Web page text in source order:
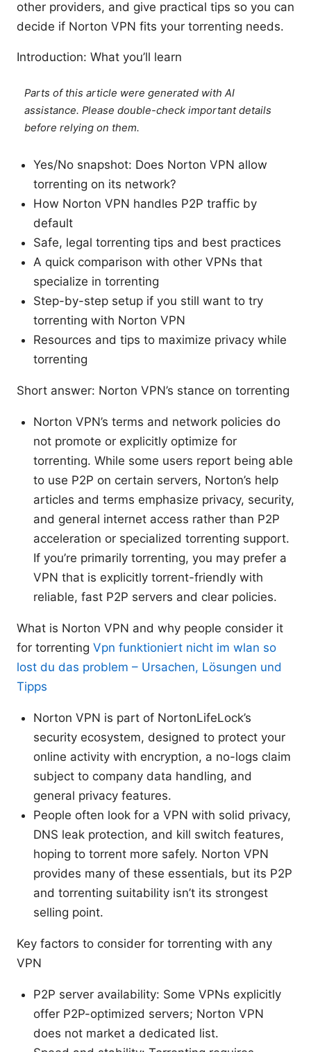
other providers, and give practical tips so you can
decide if Norton VPN fits your torrenting needs.
Introduction: What you’ll learn
Parts of this article were generated with AI
assistance. Please double-check important details
before relying on them.
Yes/No snapshot: Does Norton VPN allow
torrenting on its network?
How Norton VPN handles P2P traffic by
default
Safe, legal torrenting tips and best practices
A quick comparison with other VPNs that
specialize in torrenting
Step-by-step setup if you still want to try
torrenting with Norton VPN
Resources and tips to maximize privacy while
torrenting
Short answer: Norton VPN’s stance on torrenting
Norton VPN’s terms and network policies do
not promote or explicitly optimize for
torrenting. While some users report being able
to use P2P on certain servers, Norton’s help
articles and terms emphasize privacy, security,
and general internet access rather than P2P
acceleration or specialized torrenting support.
If you’re primarily torrenting, you may prefer a
VPN that is explicitly torrent-friendly with
reliable, fast P2P servers and clear policies.
What is Norton VPN and why people consider it
for torrenting Vpn funktioniert nicht im wlan so
lost du das problem – Ursachen, Lösungen und
Tipps
Norton VPN is part of NortonLifeLock’s
security ecosystem, designed to protect your
online activity with encryption, a no-logs claim
subject to company data handling, and
general privacy features.
People often look for a VPN with solid privacy,
DNS leak protection, and kill switch features,
hoping to torrent more safely. Norton VPN
provides many of these essentials, but its P2P
and torrenting suitability isn’t its strongest
selling point.
Key factors to consider for torrenting with any
VPN
P2P server availability: Some VPNs explicitly
offer P2P-optimized servers; Norton VPN
does not market a dedicated list.